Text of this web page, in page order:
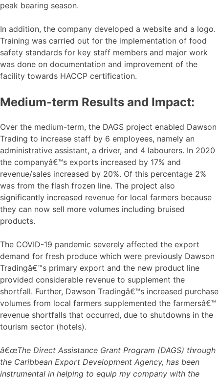
peak bearing season.
In addition, the company developed a website and a logo.
Training was carried out for the implementation of food
safety standards for key staff members and major work
was done on documentation and improvement of the
facility towards HACCP certification.
Medium-term Results and Impact:
Over the medium-term, the DAGS project enabled Dawson
Trading to increase staff by 6 employees, namely an
administrative assistant, a driver, and 4 labourers. In 2020
the companyâ€™s exports increased by 17% and
revenue/sales increased by 20%. Of this percentage 2%
was from the flash frozen line. The project also
significantly increased revenue for local farmers because
they can now sell more volumes including bruised
products.
The COVID-19 pandemic severely affected the export
demand for fresh produce which were previously Dawson
Tradingâ€™s primary export and the new product line
provided considerable revenue to supplement the
shortfall. Further, Dawson Tradingâ€™s increased purchase
volumes from local farmers supplemented the farmersâ€™
revenue shortfalls that occurred, due to shutdowns in the
tourism sector (hotels).
â€œThe Direct Assistance Grant Program (DAGS) through
the Caribbean Export Development Agency, has been
instrumental in helping to equip my company with the